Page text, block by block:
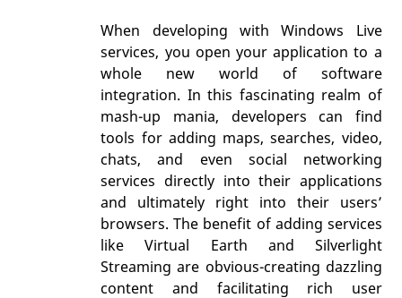
When developing with Windows Live
services, you open your application to a
whole new world of software
integration. In this fascinating realm of
mash-up mania, developers can find
tools for adding maps, searches, video,
chats, and even social networking
services directly into their applications
and ultimately right into their users’
browsers. The benefit of adding services
like Virtual Earth and Silverlight
Streaming are obvious-creating dazzling
content and facilitating rich user